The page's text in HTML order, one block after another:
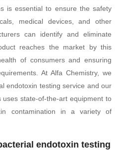
is essential to ensure the safety
medical devices, and other
can identify and eliminate
reaches the market by this
of consumers and ensuring
At Alfa Chemistry, we
endotoxin testing service and our
state-of-the-art equipment to
contamination in a variety of
endotoxin testing